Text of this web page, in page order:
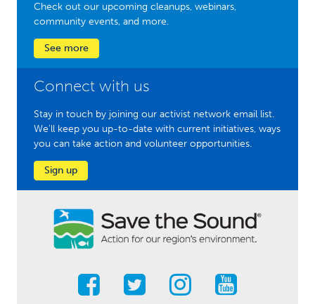
Check out our upcoming cleanups, webinars,
community events, and more.
See more
Connect with us
Stay in touch by joining our activist network email list.
We'll keep you up-to-date with current initiatives, ways
you can take action and volunteer opportunities.
Sign up